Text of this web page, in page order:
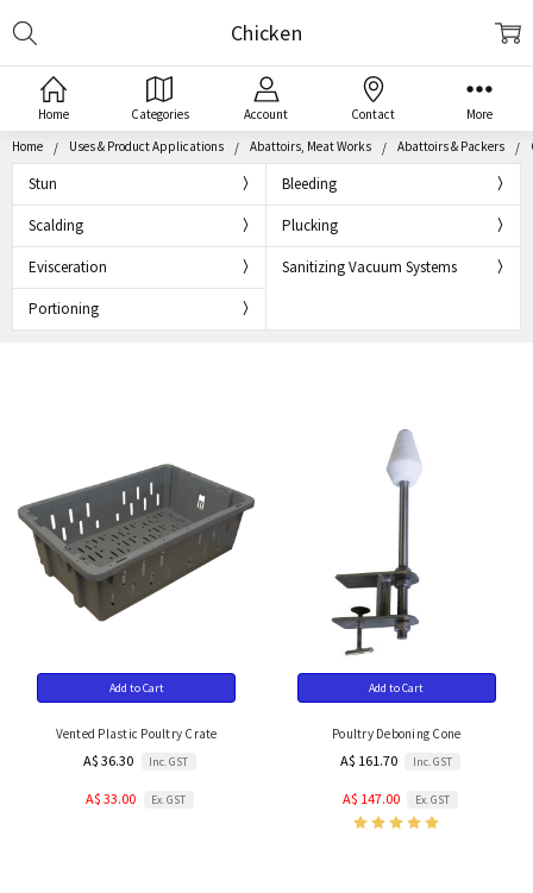
Home Categories Account Contact More
Home Uses & Product Applications Abattoirs, Meat Works Abattoirs & Packers
Stun Bleeding
Scalding Plucking
Evisceration Sanitizing Vacuum Systems
Portioning
Chicken
Add to Cart
Vented Plastic Poultry Crate
A$ 36.30 Inc. GST
A$ 33.00 Ex. GST
Add to Cart
Poultry Deboning Cone
A$ 161.70 Inc. GST
A$ 147.00 Ex. GST